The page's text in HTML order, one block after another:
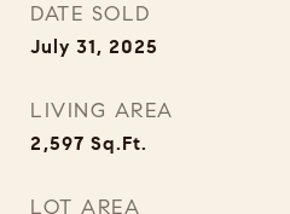
DATE SOLD
July 31, 2025
LIVING AREA
2,597 Sq.Ft.
LOT AREA